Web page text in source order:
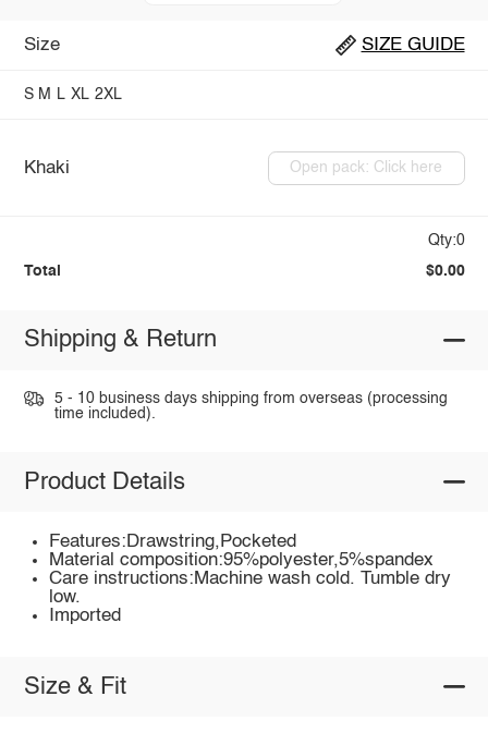
Size SIZE GUIDE
S M L XL 2XL
Khaki Open pack: Click here
Qty:0
Total $0.00
Shipping & Return
5 - 10 business days shipping from overseas (processing
time included).
Product Details
Features:Drawstring,Pocketed
Material composition:95%polyester,5%spandex
Care instructions:Machine wash cold. Tumble dry
low.
Imported
Size & Fit